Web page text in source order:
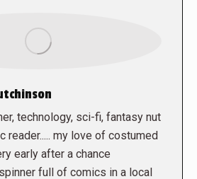
technology, sci-fi, fantasy nut
reader..... my love of costumed
early after a chance
full of comics in a local